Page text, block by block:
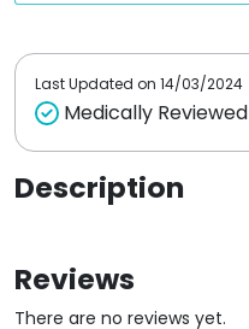
t
Last Updated on 14/03/2024
Medically
Description
Reviews
There are no reviews yet.